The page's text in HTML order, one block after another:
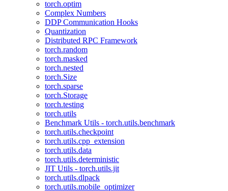
torch.optim
Complex Numbers
DDP Communication Hooks
Quantization
Distributed RPC Framework
torch.random
torch.masked
torch.nested
torch.Size
torch.sparse
torch.Storage
torch.testing
torch.utils
Benchmark Utils - torch.utils.benchmark
torch.utils.checkpoint
torch.utils.cpp_extension
torch.utils.data
torch.utils.deterministic
JIT Utils - torch.utils.jit
torch.utils.dlpack
torch.utils.mobile_optimizer